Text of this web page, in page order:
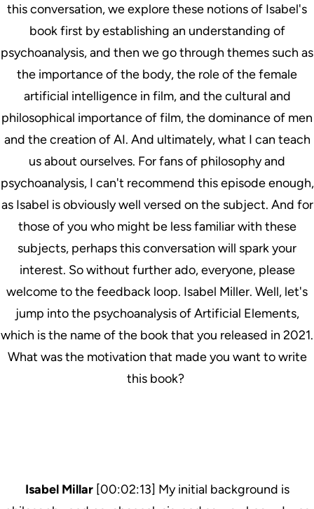
this conversation, we explore these notions of Isabel's
book first by establishing an understanding of
psychoanalysis, and then we go through themes such as
the importance of the body, the role of the female
artificial intelligence in film, and the cultural and
philosophical importance of film, the dominance of men
and the creation of AI. And ultimately, what I can teach
us about ourselves. For fans of philosophy and
psychoanalysis, I can't recommend this episode enough,
as Isabel is obviously well versed on the subject. And for
those of you who might be less familiar with these
subjects, perhaps this conversation will spark your
interest. So without further ado, everyone, please
welcome to the feedback loop. Isabel Miller. Well, let's
jump into the psychoanalysis of Artificial Elements,
which is the name of the book that you released in 2021.
What was the motivation that made you want to write
this book?
Isabel Millar [00:02:13] My initial background is